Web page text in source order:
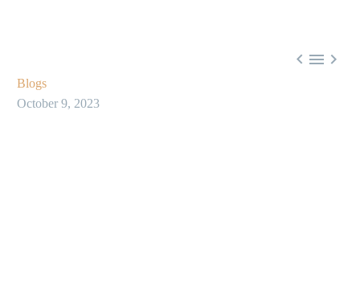
  
Blogs
October 9, 2023